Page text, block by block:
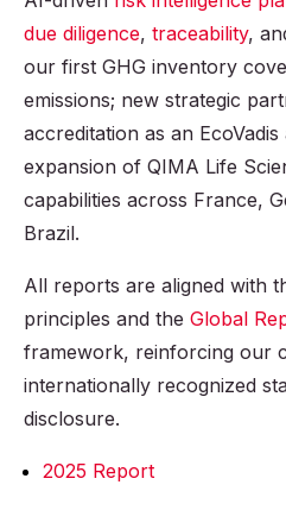
due diligence, traceability,
our first GHG inventory
emissions; new strategic
accreditation as an
expansion of QIMA Life
capabilities across France,
Brazil.
All reports are aligned with
principles and the Global
framework, reinforcing our
internationally recognized
disclosure.
2025 Report